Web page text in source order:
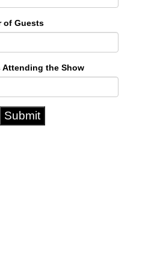
of Guests
Attending the Show
Submit